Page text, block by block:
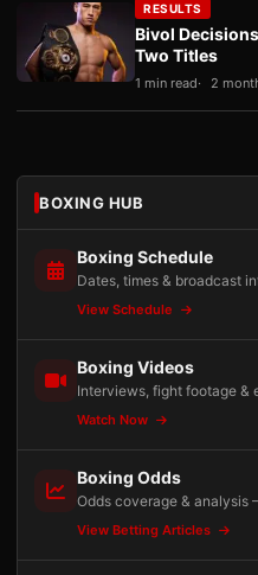
RESULTS
Bivol
Two Titles
1 min read 2
BOXING HUB
Boxing Schedule
Dates, times & broadcast
View Schedule
Boxing Videos
Interviews, fight footage &
Watch Now
Boxing Odds
Odds coverage & analysis
View Betting Articles